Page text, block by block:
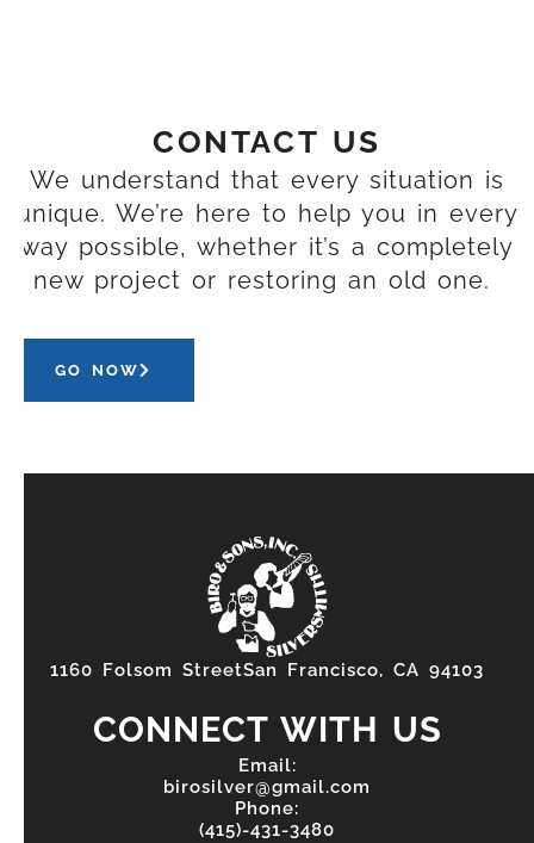
CONTACT US
We understand that every situation is
unique. We’re here to help you in every
way possible, whether it’s a completely
new project or restoring an old one.
GO NOW
1160 Folsom StreetSan Francisco, CA 94103
CONNECT WITH US
Email:
birosilver@gmail.com
Phone:
(415)-431-3480